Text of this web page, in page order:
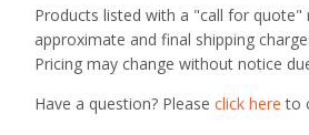
Products listed with a "call for quote"
approximate and final shipping
Pricing may change without notice
Have a question? Please click here to